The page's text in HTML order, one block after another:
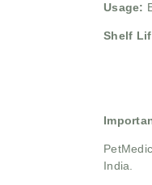
Usage:
Shelf
India.